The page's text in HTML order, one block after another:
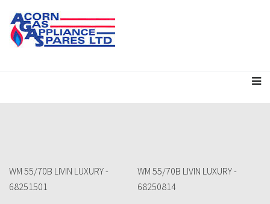
WM 55/70B LIVIN LUXURY -
68251501
WM 55/70B LIVIN LUXURY -
68250814